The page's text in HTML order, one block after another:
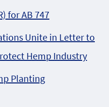
for AB 747
Unite in Letter to
Hemp Industry
Planting